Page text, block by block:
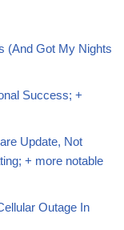
(And Got My Nights
Success; +
Update, Not
+ more notable
Outage In